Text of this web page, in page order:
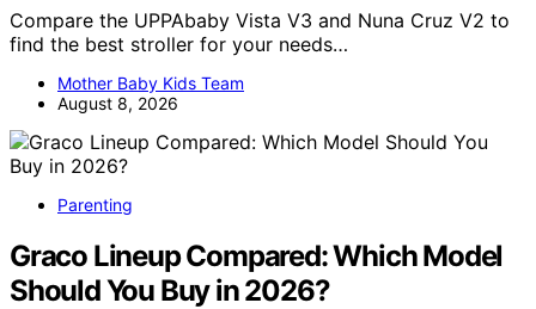
Compare the UPPAbaby Vista V3 and Nuna Cruz V2 to
find the best stroller for your needs…
Mother Baby Kids Team
August 8, 2026
Parenting
Graco Lineup Compared: Which Model
Should You Buy in 2026?